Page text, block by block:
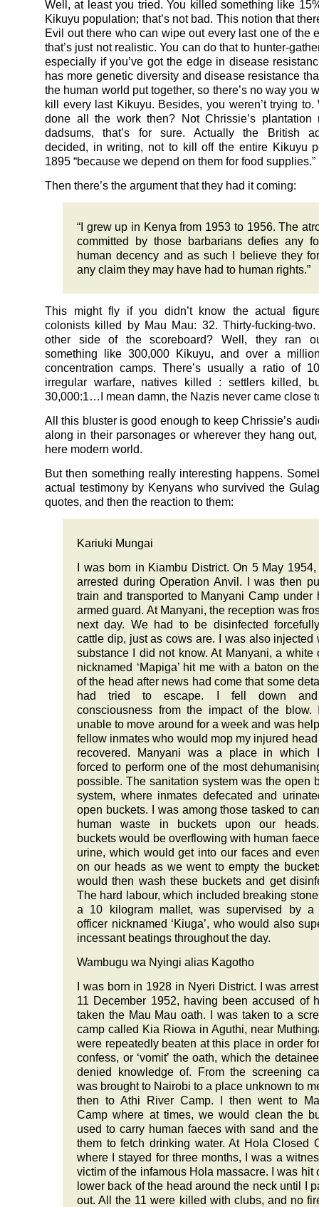
Well, at least you tried. You killed something like
Kikuyu population; that’s not bad. This notion that
Evil out there who can wipe out every last one of the
that’s just not realistic. You can do that to hunter-
especially if you’ve got the edge in disease
has more genetic diversity and disease resistance
the human world put together, so there’s no way you
kill every last Kikuyu. Besides, you weren’t trying to.
done all the work then? Not Chrissie’s plantation
dadsums, that’s for sure. Actually the British
decided, in writing, not to kill off the entire Kikuyu
1895 “because we depend on them for food supplies.”
Then there’s the argument that they had it coming:
“I grew up in Kenya from 1953 to 1956. The
committed by those barbarians defies any
human decency and as such I believe they
any claim they may have had to human rights.”
This might fly if you didn’t know the actual
colonists killed by Mau Mau: 32. Thirty-fucking-
other side of the scoreboard? Well, they ran
something like 300,000 Kikuyu, and over a
concentration camps. There’s usually a ratio of
irregular warfare, natives killed : settlers killed,
30,000:1…I mean damn, the Nazis never came close
All this bluster is good enough to keep Chrissie’s
along in their parsonages or wherever they hang
here modern world.
But then something really interesting happens.
actual testimony by Kenyans who survived the
quotes, and then the reaction to them:
Kariuki Mungai
I was born in Kiambu District. On 5 May
arrested during Operation Anvil. I was then
train and transported to Manyani Camp under
armed guard. At Manyani, the reception was
next day. We had to be disinfected
cattle dip, just as cows are. I was also injected
substance I did not know. At Manyani, a white
nicknamed ‘Mapiga’ hit me with a baton on
of the head after news had come that some
had tried to escape. I fell down
consciousness from the impact of the blow.
unable to move around for a week and was
fellow inmates who would mop my injured
recovered. Manyani was a place in which
forced to perform one of the most
possible. The sanitation system was the open
system, where inmates defecated and
open buckets. I was among those tasked to
human waste in buckets upon our
buckets would be overflowing with human
urine, which would get into our faces and
on our heads as we went to empty the
would then wash these buckets and get
The hard labour, which included breaking
a 10 kilogram mallet, was supervised by a
officer nicknamed ‘Kiuga’, who would also
incessant beatings throughout the day.
Wambugu wa Nyingi alias Kagotho
I was born in 1928 in Nyeri District. I was
11 December 1952, having been accused of
taken the Mau Mau oath. I was taken to a
camp called Kia Riowa in Aguthi, near
were repeatedly beaten at this place in order
confess, or ‘vomit’ the oath, which the
denied knowledge of. From the screening
was brought to Nairobi to a place unknown to
then to Athi River Camp. I then went to
Camp where at times, we would clean the
used to carry human faeces with sand and
them to fetch drinking water. At Hola Closed
where I stayed for three months, I was a
victim of the infamous Hola massacre. I was hit
lower back of the head around the neck until I
out. All the 11 were killed with clubs, and no